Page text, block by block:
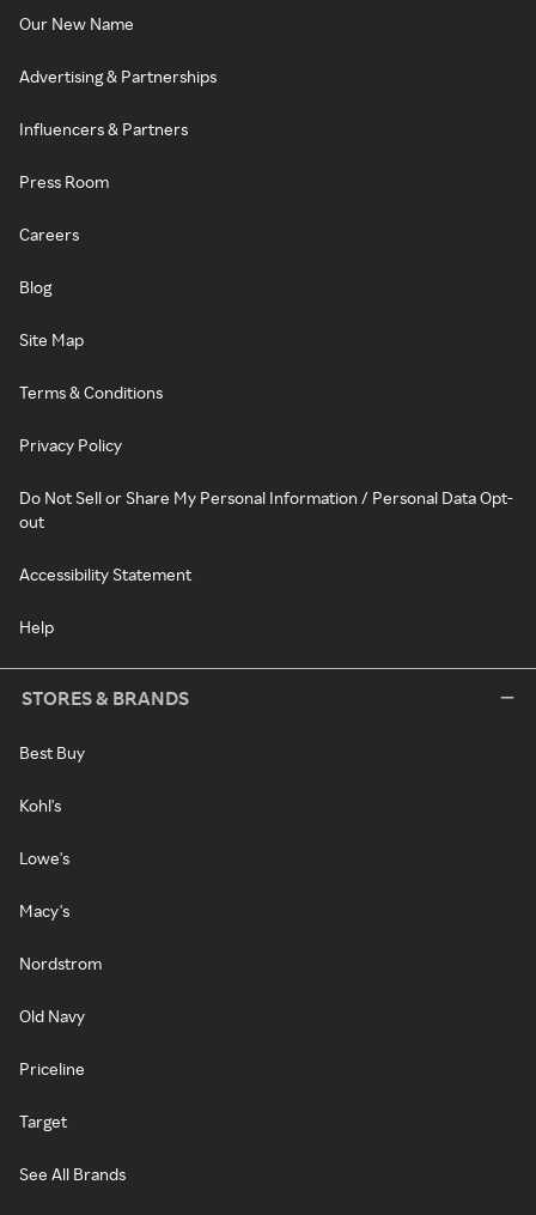
Our New Name
Advertising & Partnerships
Influencers & Partners
Press Room
Careers
Blog
Site Map
Terms & Conditions
Privacy Policy
Do Not Sell or Share My Personal Information / Personal Data Opt-
out
Accessibility Statement
Help
STORES & BRANDS
Best Buy
Kohl's
Lowe's
Macy's
Nordstrom
Old Navy
Priceline
Target
See All Brands